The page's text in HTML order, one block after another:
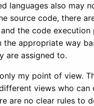
languages also may
source code, there
the code execution
the appropriate way
are assigned to.
my point of view.
views who can
are no clear rules to